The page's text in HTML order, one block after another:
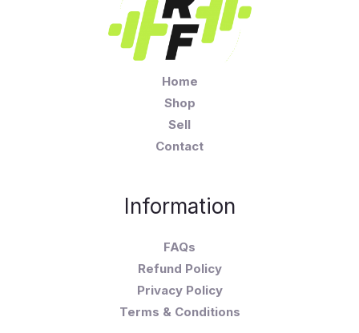
Home
Shop
Sell
Contact
Information
FAQs
Refund Policy
Privacy Policy
Terms & Conditions